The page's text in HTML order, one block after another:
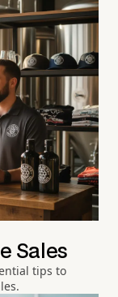
Sales
tips to